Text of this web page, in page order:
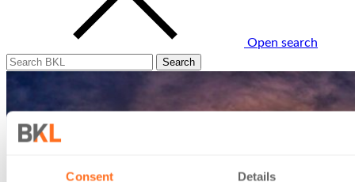
Consent Details
Open search